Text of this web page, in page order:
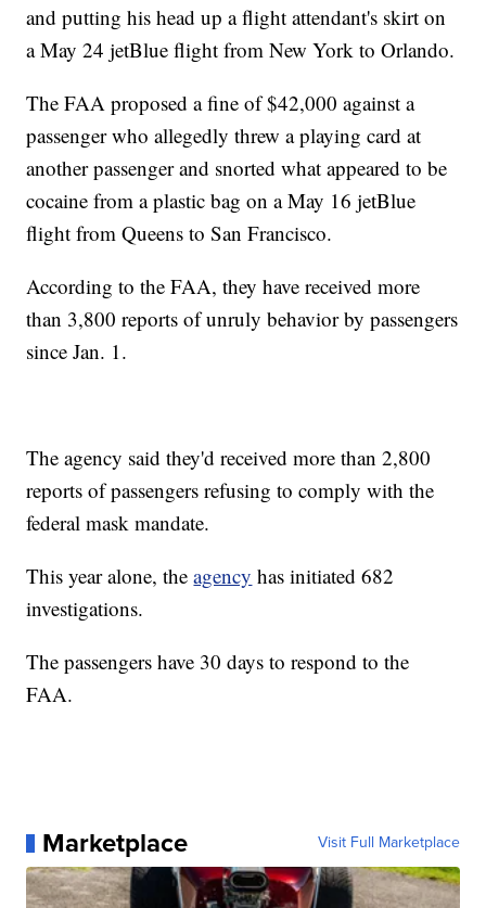
and putting his head up a flight attendant's skirt on
a May 24 jetBlue flight from New York to Orlando.
The FAA proposed a fine of $42,000 against a
passenger who allegedly threw a playing card at
another passenger and snorted what appeared to be
cocaine from a plastic bag on a May 16 jetBlue
flight from Queens to San Francisco.
According to the FAA, they have received more
than 3,800 reports of unruly behavior by passengers
since Jan. 1.
The agency said they'd received more than 2,800
reports of passengers refusing to comply with the
federal mask mandate.
This year alone, theagency has initiated 682
investigations.
The passengers have 30 days to respond to the
FAA.
Marketplace Visit Full Marketplace